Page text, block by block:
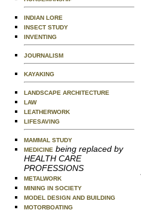
INDIAN LORE
INSECT STUDY
INVENTING
JOURNALISM
KAYAKING
LANDSCAPE ARCHITECTURE
LAW
LEATHERWORK
LIFESAVING
MAMMAL STUDY
MEDICINE being replaced by
HEALTH CARE
PROFESSIONS
METALWORK
MINING IN SOCIETY
MODEL DESIGN AND BUILDING
MOTORBOATING